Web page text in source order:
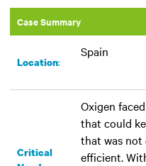
Case Summary
Location:​
Spain
Critical
Oxigen
that could
that was not
efficient.